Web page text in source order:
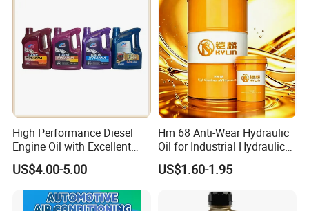
High Performance Diesel
Engine Oil with Excellent
Soot Handling Capabilities
US$4.00-5.00
Hm 68 Anti-Wear Hydraulic
Oil for Industrial Hydraulic
Systems 18L 200L 1000L
US$1.60-1.95